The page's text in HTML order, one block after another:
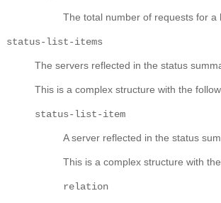
The total number of requests for a
status-list-items
The servers reflected in the status
This is a complex structure with the
status-list-item
A server reflected in the status
This is a complex structure with
relation